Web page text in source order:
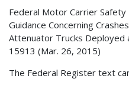
Federal Motor Carrier
Guidance Concerning
Attenuator Trucks Deployed
15913 (Mar. 26, 2015)
The Federal Register text